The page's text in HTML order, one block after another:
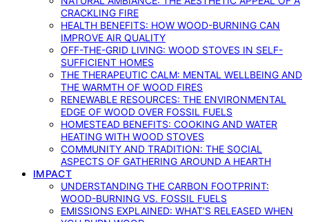
CRACKLING FIRE
HEALTH BENEFITS: HOW WOOD-BURNING CAN
IMPROVE AIR QUALITY
OFF-THE-GRID LIVING: WOOD STOVES IN SELF-
SUFFICIENT HOMES
THE THERAPEUTIC CALM: MENTAL WELLBEING AND
THE WARMTH OF WOOD FIRES
RENEWABLE RESOURCES: THE ENVIRONMENTAL
EDGE OF WOOD OVER FOSSIL FUELS
HOMESTEAD BENEFITS: COOKING AND WATER
HEATING WITH WOOD STOVES
COMMUNITY AND TRADITION: THE SOCIAL
ASPECTS OF GATHERING AROUND A HEARTH
IMPACT
UNDERSTANDING THE CARBON FOOTPRINT:
WOOD-BURNING VS. FOSSIL FUELS
EMISSIONS EXPLAINED: WHAT’S RELEASED WHEN